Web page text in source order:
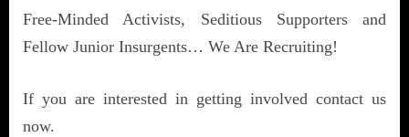
Free-Minded Activists, Seditious Supporters and
Fellow Junior Insurgents… We Are Recruiting!
If you are interested in getting involved contact us
now.